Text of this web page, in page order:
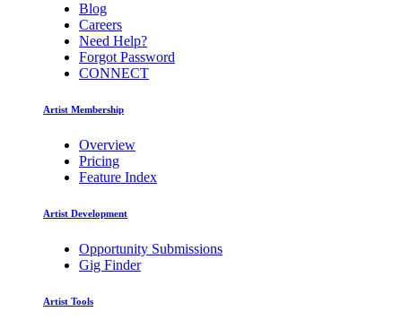
Blog
Careers
Need Help?
Forgot Password
CONNECT
Artist Membership
Overview
Pricing
Feature Index
Artist Development
Opportunity Submissions
Gig Finder
Artist Tools